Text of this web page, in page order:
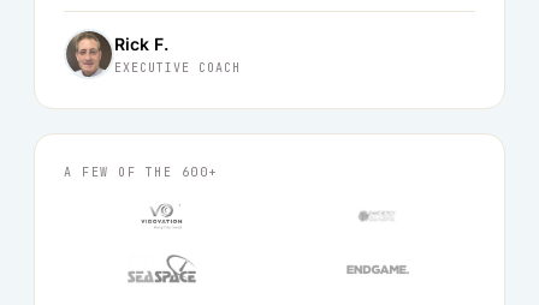
Rick F.
EXECUTIVE COACH
A FEW OF THE 600+